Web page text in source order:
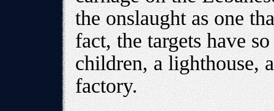
the onslaught as one
fact, the targets have
children, a lighthouse,
factory.